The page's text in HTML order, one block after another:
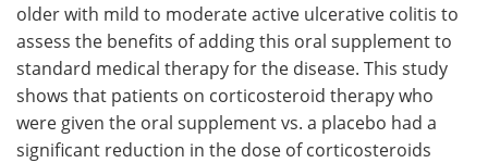
older with mild to moderate active ulcerative colitis to
assess the benefits of adding this oral supplement to
standard medical therapy for the disease. This study
shows that patients on corticosteroid therapy who
were given the oral supplement vs. a placebo had a
significant reduction in the dose of corticosteroids